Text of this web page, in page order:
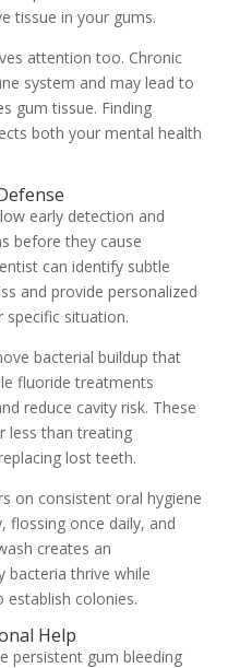
tissue in your gums.
attention too. Chronic
system and may lead to
gum tissue. Finding
both your mental health
early detection and
before they cause
can identify subtle
and provide personalized
situation.
bacterial buildup that
fluoride treatments
reduce cavity risk. These
less than treating
lost teeth.
on consistent oral hygiene
flossing once daily, and
creates an
bacteria thrive while
establish colonies.
Help
persistent gum bleeding